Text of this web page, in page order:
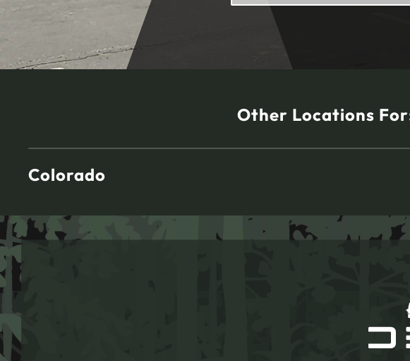
Other Locations
Colorado